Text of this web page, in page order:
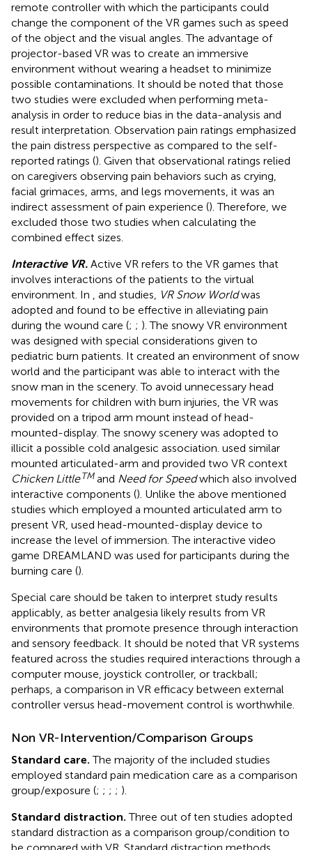
remote controller with which the participants could
change the component of the VR games such as speed
of the object and the visual angles. The advantage of
projector-based VR was to create an immersive
environment without wearing a headset to minimize
possible contaminations. It should be noted that those
two studies were excluded when performing meta-
analysis in order to reduce bias in the data-analysis and
result interpretation. Observation pain ratings emphasized
the pain distress perspective as compared to the self-
reported ratings (). Given that observational ratings relied
on caregivers observing pain behaviors such as crying,
facial grimaces, arms, and legs movements, it was an
indirect assessment of pain experience (). Therefore, we
excluded those two studies when calculating the
combined effect sizes.
Interactive VR. Active VR refers to the VR games that
involves interactions of the patients to the virtual
environment. In , and studies, VR Snow Worldwas
adopted and found to be effective in alleviating pain
during the wound care (; ; ). The snowy VR environment
was designed with special considerations given to
pediatric burn patients. It created an environment of snow
world and the participant was able to interact with the
snow man in the scenery. To avoid unnecessary head
movements for children with burn injuries, the VR was
provided on a tripod arm mount instead of head-
mounted-display. The snowy scenery was adopted to
illicit a possible cold analgesic association. used similar
mounted articulated-arm and provided two VR context
Chicken LittleTMand Need for Speedwhich also involved
interactive components (). Unlike the above mentioned
studies which employed a mounted articulated arm to
present VR, used head-mounted-display device to
increase the level of immersion. The interactive video
game DREAMLAND was used for participants during the
burning care ().
Special care should be taken to interpret study results
applicably, as better analgesia likely results from VR
environments that promote presence through interaction
and sensory feedback. It should be noted that VR systems
featured across the studies required interactions through a
computer mouse, joystick controller, or trackball;
perhaps, a comparison in VR efficacy between external
controller versus head-movement control is worthwhile.
Non VR-Intervention/Comparison Groups
Standard care. The majority of the included studies
employed standard pain medication care as a comparison
group/exposure (; ; ; ; ).
Standard distraction. Three out of ten studies adopted
standard distraction as a comparison group/condition to